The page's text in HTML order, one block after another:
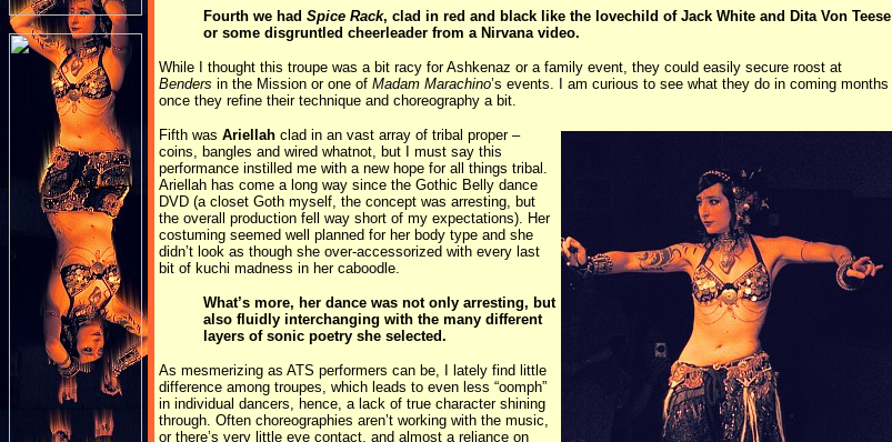
Fourth we had Spice Rack, clad in red and black like the lovechild of Jack White and Dita Von Teese
or some disgruntled cheerleader from a Nirvana video.
While I thought this troupe was a bit racy for Ashkenaz or a family event, they could easily secure roost at
Benders in the Mission or one of Madam Marachino’s events. I am curious to see what they do in coming months
once they refine their technique and choreography a bit.
Fifth was Ariellah clad in an vast array of tribal proper –
coins, bangles and wired whatnot, but I must say this
performance instilled me with a new hope for all things tribal.
Ariellah has come a long way since the Gothic Belly dance
DVD (a closet Goth myself, the concept was arresting, but
the overall production fell way short of my expectations). Her
costuming seemed well planned for her body type and she
didn’t look as though she over-accessorized with every last
bit of kuchi madness in her caboodle.
What’s more, her dance was not only arresting, but
also fluidly interchanging with the many different
layers of sonic poetry she selected.
As mesmerizing as ATS performers can be, I lately find little
difference among troupes, which leads to even less “oomph”
in individual dancers, hence, a lack of true character shining
through. Often choreographies aren’t working with the music,
or there’s very little eye contact, and almost a reliance on